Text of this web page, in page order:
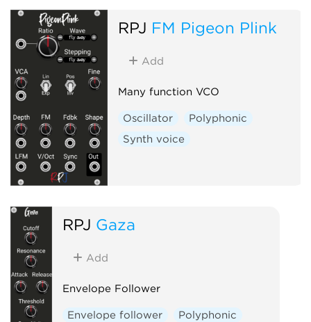
RPJ FM Pigeon Plink
Add
Many function VCO
Oscillator
Polyphonic
Synth voice
RPJ Gaza
Add
Envelope Follower
Envelope follower Polyphonic